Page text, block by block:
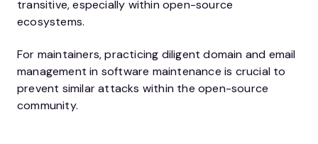
transitive, especially within open-source
ecosystems.
For maintainers, practicing diligent domain and email
management in software maintenance is crucial to
prevent similar attacks within the open-source
community.